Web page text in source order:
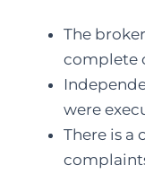
The
complete
were
There is a